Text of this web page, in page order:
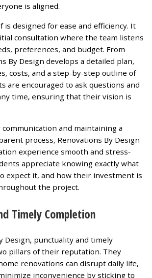
is aligned.
is designed for ease and efficiency. It
consultation where the team listens
preferences, and budget. From
By Design develops a detailed plan,
costs, and a step-by-step outline of
are encouraged to ask questions and
time, ensuring that their vision is
and maintaining a
process, Renovations By Design
experience smooth and stress-
appreciate knowing exactly what
expect it, and how their investment is
the project.
Timely Completion
Design, punctuality and timely
pillars of their reputation. They
renovations can disrupt daily life,
inconvenience by sticking to